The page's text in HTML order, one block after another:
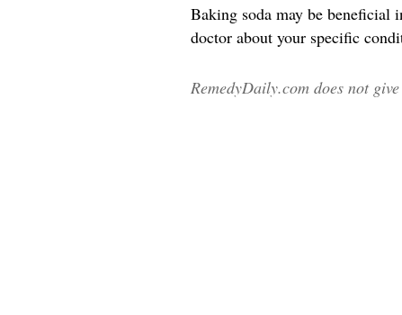
Baking soda may be beneficial
doctor about your specific
RemedyDaily.com does not